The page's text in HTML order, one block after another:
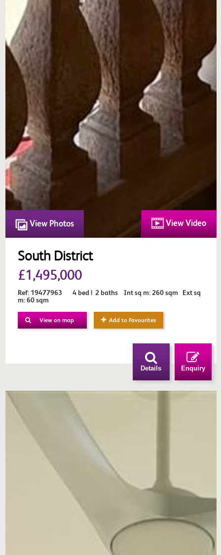
View Photos View Video
South District
£1,495,000
Ref: 19477963 4 bed | 2 baths Int sq m: 260 sqm Ext sq
m: 60 sqm
View on map Add to Favourites
Details Enquiry